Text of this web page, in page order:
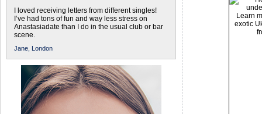
I loved receiving letters from different singles!
I’ve had tons of fun and way less stress on
Anastasiadate than I do in the usual club or bar
scene.
Jane, London